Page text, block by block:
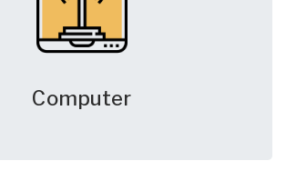
Computer